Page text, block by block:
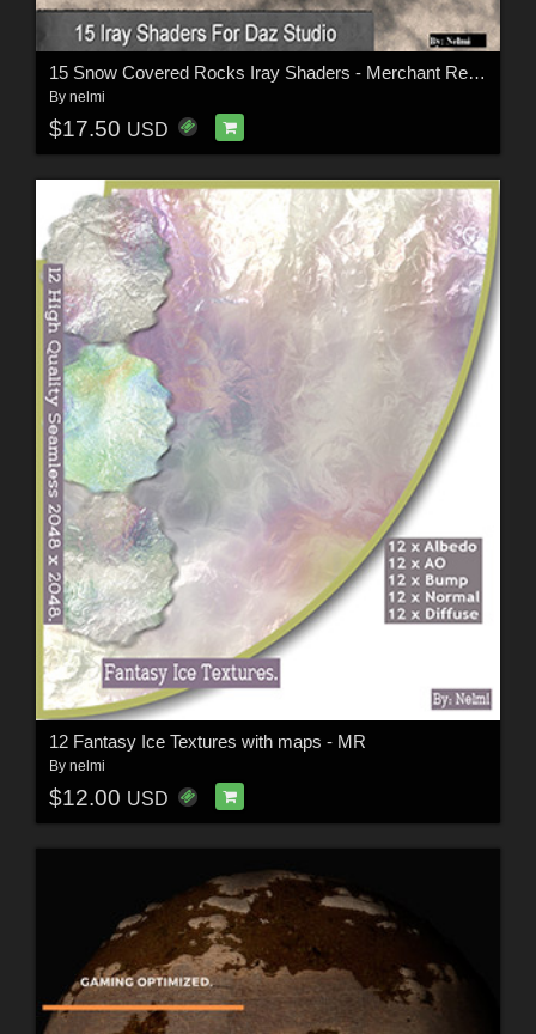
15 Snow Covered Rocks Iray Shaders - Merchant Resource
By nelmi
$17.50 USD
12 Fantasy Ice Textures with maps - MR
By nelmi
$12.00 USD